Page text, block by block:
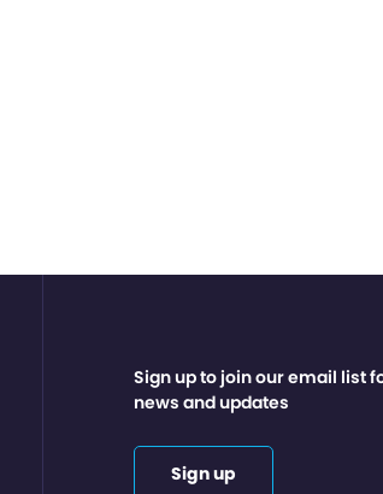
Sign up to join our email list
news and updates
Sign up